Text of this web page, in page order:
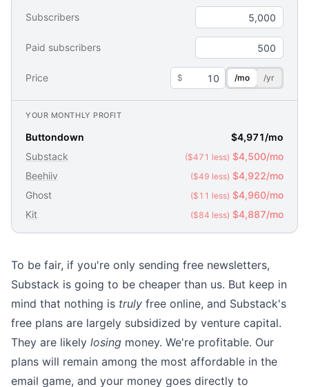
Subscribers
Paid subscribers
Price $ /mo /yr
YOUR MONTHLY PROFIT
Buttondown $4,971/mo
Substack
($471 less) $4,500/mo
Beehiiv
($49 less) $4,922/mo
Ghost
($11 less) $4,960/mo
Kit
($84 less) $4,887/mo
To be fair, if you're only sending free newsletters,
Substack is going to be cheaper than us. But keep in
mind that nothing is truly free online, and Substack's
free plans are largely subsidized by venture capital.
They are likely losing money. We're profitable. Our
plans will remain among the most affordable in the
email game, and your money goes directly to